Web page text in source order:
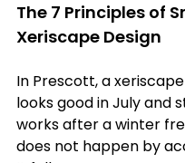
The 7 Principles of
Xeriscape Design
In Prescott, a
looks good in July and
works after a winter
does not happen by